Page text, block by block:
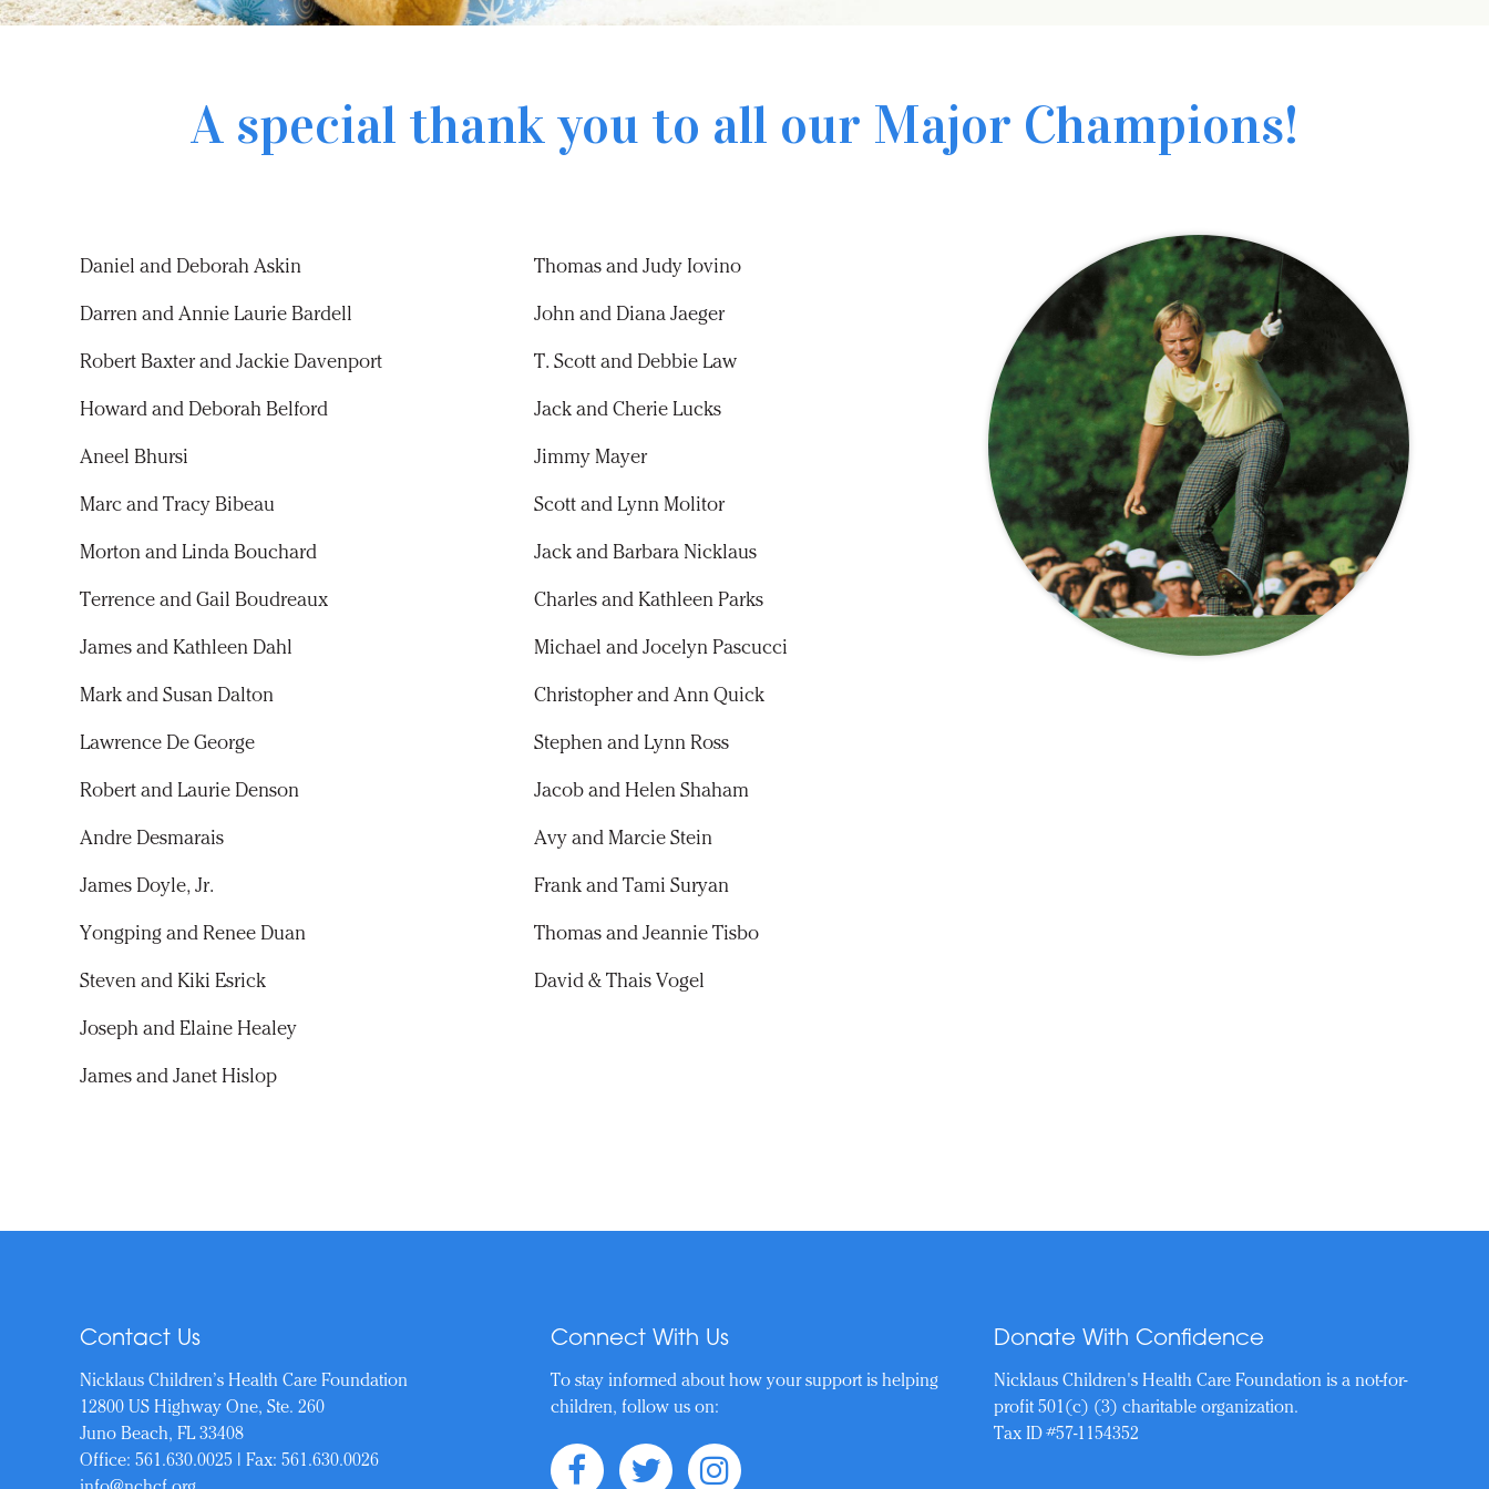
A special thank you to all our Major Champions!
Daniel and Deborah Askin
Darren and Annie Laurie Bardell
Robert Baxter and Jackie Davenport
Howard and Deborah Belford
Aneel Bhursi
Marc and Tracy Bibeau
Morton and Linda Bouchard
Terrence and Gail Boudreaux
James and Kathleen Dahl
Mark and Susan Dalton
Lawrence De George
Robert and Laurie Denson
Andre Desmarais
James Doyle, Jr.
Yongping and Renee Duan
Steven and Kiki Esrick
Joseph and Elaine Healey
James and Janet Hislop
Thomas and Judy Iovino
John and Diana Jaeger
T. Scott and Debbie Law
Jack and Cherie Lucks
Jimmy Mayer
Scott and Lynn Molitor
Jack and Barbara Nicklaus
Charles and Kathleen Parks
Michael and Jocelyn Pascucci
Christopher and Ann Quick
Stephen and Lynn Ross
Jacob and Helen Shaham
Avy and Marcie Stein
Frank and Tami Suryan
Thomas and Jeannie Tisbo
David & Thais Vogel
Contact Us
Nicklaus Children’s Health Care Foundation
12800 US Highway One, Ste. 260
Juno Beach, FL 33408
Office: 561.630.0025 | Fax: 561.630.0026
Connect With Us
To stay informed about how your support is helping
children, follow us on:
Donate With Confidence
Nicklaus Children's Health Care Foundation is a not-for-
profit 501(c) (3) charitable organization.
Tax ID #57-1154352